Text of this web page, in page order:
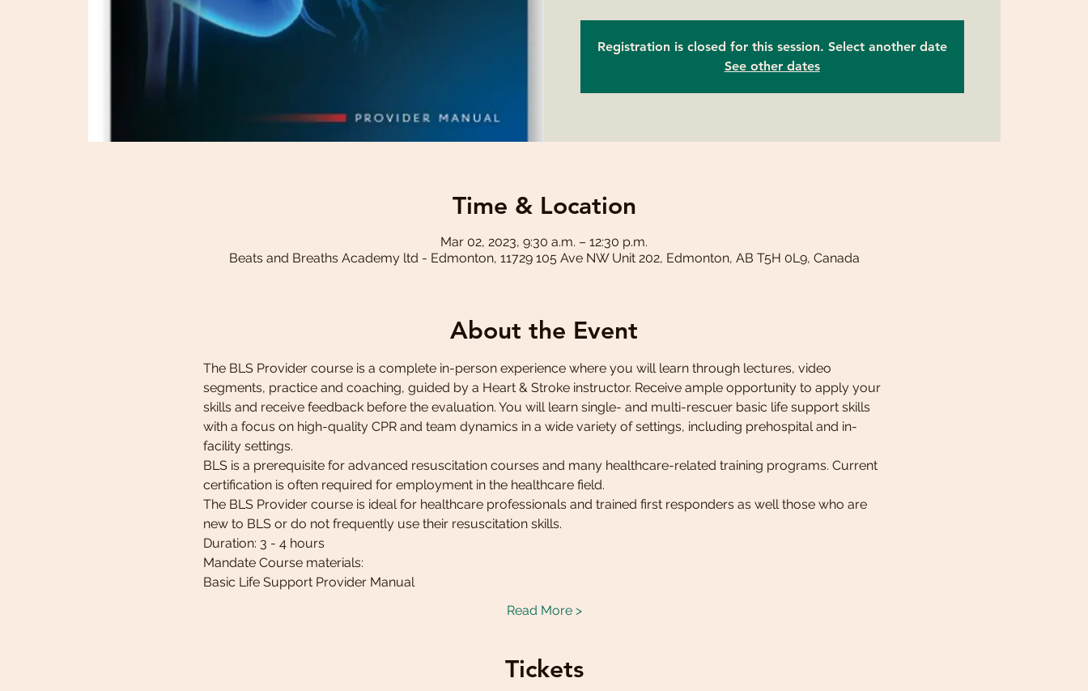
Registration is closed for this session. Select another date
See other dates
Time & Location
Mar 02, 2023, 9:30 a.m. – 12:30 p.m.
Beats and Breaths Academy ltd - Edmonton, 11729 105 Ave NW Unit 202, Edmonton, AB T5H 0L9, Canada
About the Event
The BLS Provider course is a complete in-person experience where you will learn through lectures, video
segments, practice and coaching, guided by a Heart & Stroke instructor. Receive ample opportunity to apply your
skills and receive feedback before the evaluation. You will learn single- and multi-rescuer basic life support skills
with a focus on high-quality CPR and team dynamics in a wide variety of settings, including prehospital and in-
facility settings.
BLS is a prerequisite for advanced resuscitation courses and many healthcare-related training programs. Current
certification is often required for employment in the healthcare field.
The BLS Provider course is ideal for healthcare professionals and trained first responders as well those who are
new to BLS or do not frequently use their resuscitation skills.
Duration: 3 - 4 hours
Mandate Course materials:
Basic Life Support Provider Manual
Read More >
Tickets